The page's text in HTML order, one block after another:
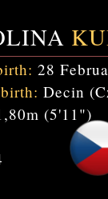
28
Decin
(5'11")